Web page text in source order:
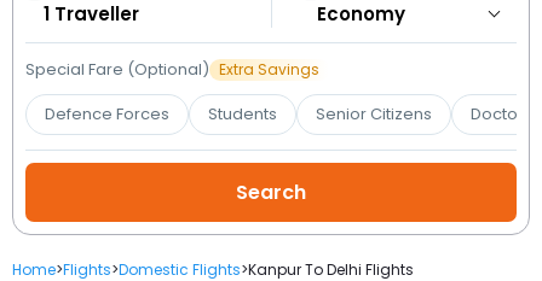
My
Booking
Check/Modify
Booking
1 Traveller
Special Fare (Optional) Extra Savings
Defence Forces Students Senior Citizens Doctors
Home>Flights>Domestic Flights>Kanpur To Delhi Flights